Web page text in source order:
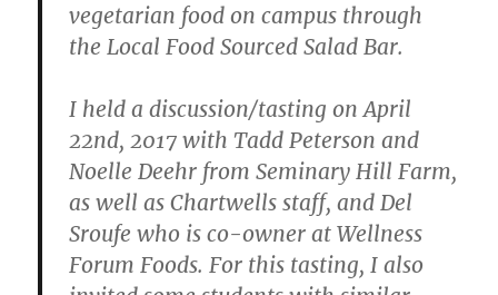
vegetarian food on campus through
the Local Food Sourced Salad Bar.
I held a discussion/tasting on April
22nd, 2017 with Tadd Peterson and
Noelle Deehr from Seminary Hill Farm,
as well as Chartwells staff, and Del
Sroufe who is co-owner at Wellness
Forum Foods. For this tasting, I also